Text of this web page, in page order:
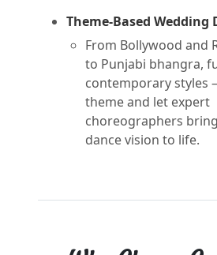
Theme-Based Wedding
From Bollywood and
to Punjabi bhangra,
contemporary styles
theme and let expert
choreographers
dance vision to life.